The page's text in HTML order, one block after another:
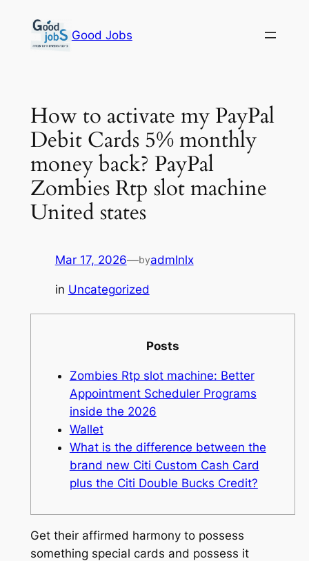
content
Good Jobs
How to activate my PayPal
Debit Cards 5% monthly
money back? PayPal
Zombies Rtp slot machine
United states
Mar 17, 2026—byadmlnlx
in Uncategorized
Posts
Zombies Rtp slot machine: Better
Appointment Scheduler Programs
inside the 2026
Wallet
What is the difference between the
brand new Citi Custom Cash Card
plus the Citi Double Bucks Credit?
Get their affirmed harmony to possess
something special cards and possess it